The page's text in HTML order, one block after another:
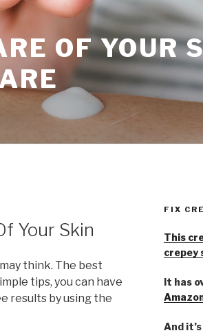
OF YOUR
Your Skin
think. The best
tips, you can have
results by using the
FIX
This
crepey
It has
And